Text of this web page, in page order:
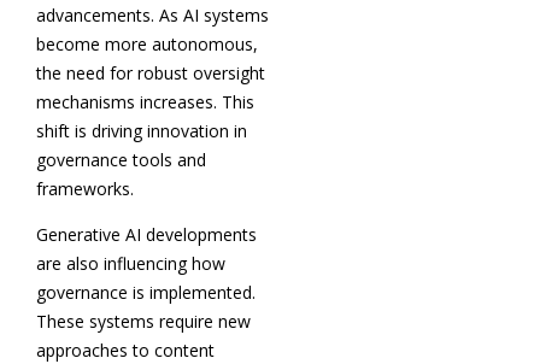
advancements. As AI systems
become more autonomous,
the need for robust oversight
mechanisms increases. This
shift is driving innovation in
governance tools and
frameworks.
Generative AI developments
are also influencing how
governance is implemented.
These systems require new
approaches to content